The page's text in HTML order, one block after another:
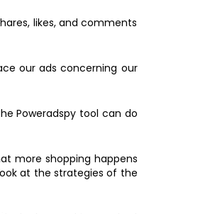
likes, and comments
our ads concerning our
Poweradspy tool can do
more shopping happens
at the strategies of the